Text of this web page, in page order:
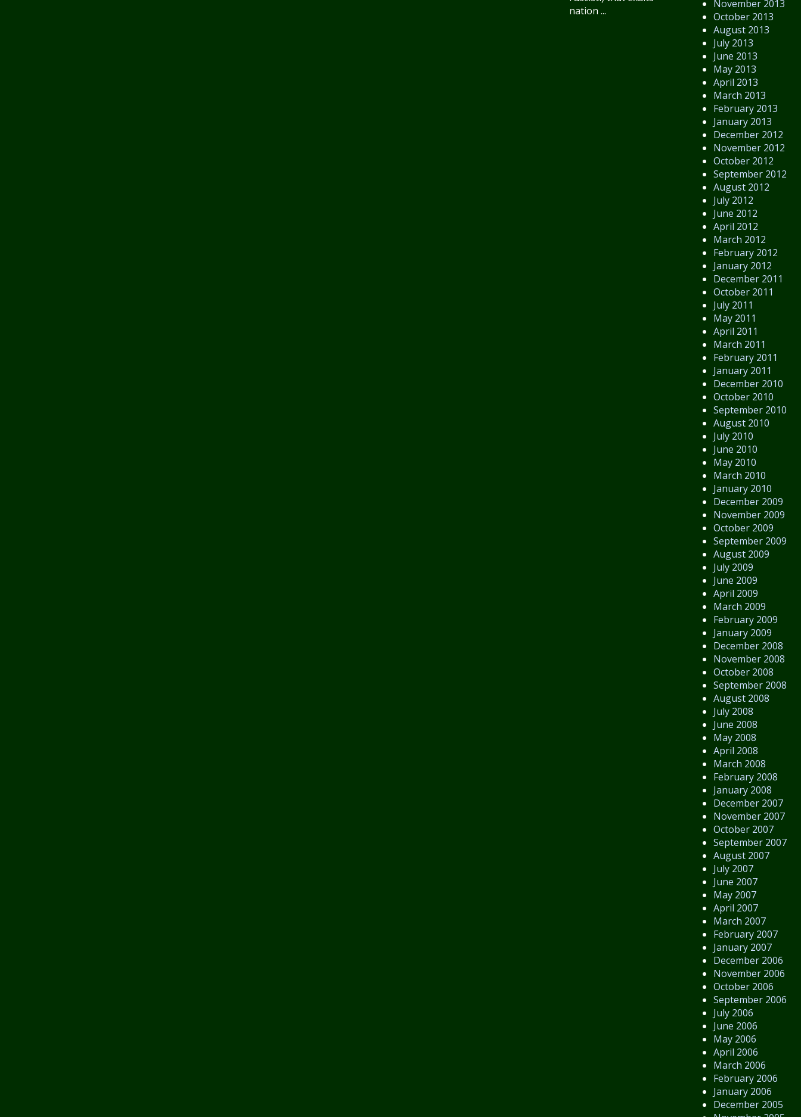
November 2013
October 2013
August 2013
July 2013
June 2013
May 2013
April 2013
March 2013
February 2013
January 2013
December 2012
November 2012
October 2012
September 2012
August 2012
July 2012
June 2012
April 2012
March 2012
February 2012
January 2012
December 2011
October 2011
July 2011
May 2011
April 2011
March 2011
February 2011
January 2011
December 2010
October 2010
September 2010
August 2010
July 2010
June 2010
May 2010
March 2010
January 2010
December 2009
November 2009
October 2009
September 2009
August 2009
July 2009
June 2009
April 2009
March 2009
February 2009
January 2009
December 2008
November 2008
October 2008
September 2008
August 2008
July 2008
June 2008
May 2008
April 2008
March 2008
February 2008
January 2008
December 2007
November 2007
October 2007
September 2007
August 2007
July 2007
June 2007
May 2007
April 2007
March 2007
February 2007
January 2007
December 2006
November 2006
October 2006
September 2006
July 2006
June 2006
May 2006
April 2006
March 2006
February 2006
January 2006
December 2005
nation ...